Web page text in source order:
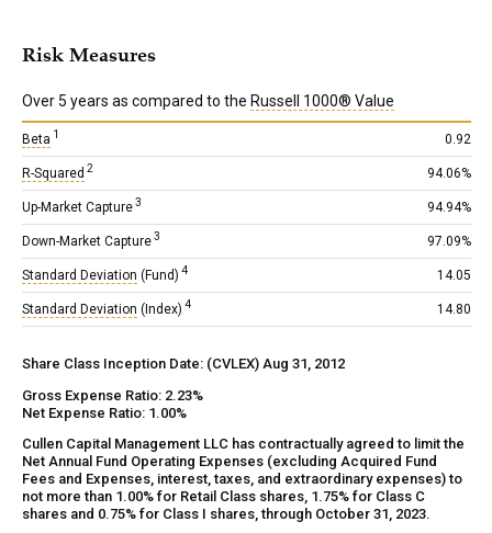
Risk Measures
Over 5 years as compared to the Russell 1000® Value
Beta 1 0.92
R-Squared 2 94.06%
Up-Market Capture 3 94.94%
Down-Market Capture 3 97.09%
Standard Deviation (Fund) 4 14.05
Standard Deviation (Index) 4 14.80
Share Class Inception Date: (CVLEX) Aug 31, 2012
Gross Expense Ratio: 2.23%
Net Expense Ratio: 1.00%
Cullen Capital Management LLC has contractually agreed to limit the
Net Annual Fund Operating Expenses (excluding Acquired Fund
Fees and Expenses, interest, taxes, and extraordinary expenses) to
not more than 1.00% for Retail Class shares, 1.75% for Class C
shares and 0.75% for Class I shares, through October 31, 2023.